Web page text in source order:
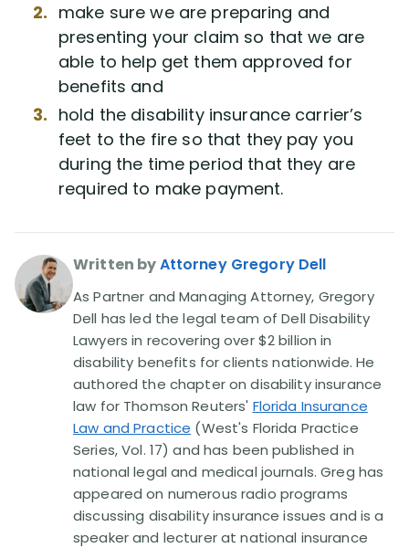
Disability Lawsuit Stories (766)
Our Resolved Cases (406)
make sure we are preparing and
presenting your claim so that we are
able to help get them approved for
benefits and
hold the disability insurance carrier’s
feet to the fire so that they pay you
during the time period that they are
required to make payment.
Written byAttorney Gregory Dell
As Partner and Managing Attorney, Gregory
Dell has led the legal team of Dell Disability
Lawyers in recovering over $2 billion in
disability benefits for clients nationwide. He
authored the chapter on disability insurance
law for Thomson Reuters' Florida Insurance
Law and Practice (West's Florida Practice
Series, Vol. 17) and has been published in
national legal and medical journals. Greg has
appeared on numerous radio programs
discussing disability insurance issues and is a
speaker and lecturer at national insurance